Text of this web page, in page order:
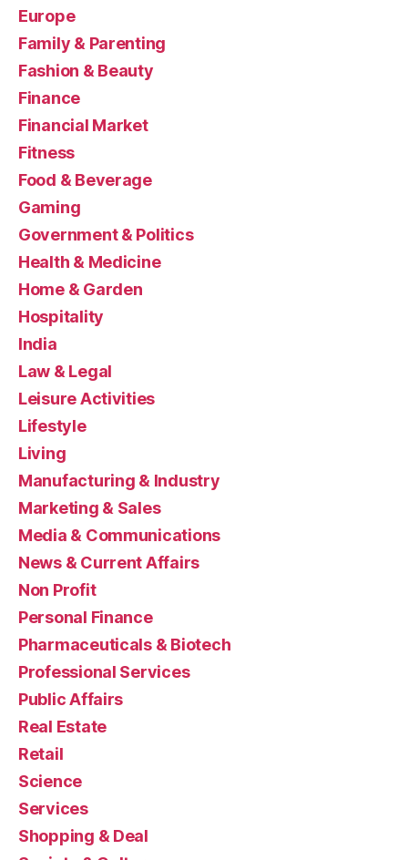
Europe
Family & Parenting
Fashion & Beauty
Finance
Financial Market
Fitness
Food & Beverage
Gaming
Government & Politics
Health & Medicine
Home & Garden
Hospitality
India
Law & Legal
Leisure Activities
Lifestyle
Living
Manufacturing & Industry
Marketing & Sales
Media & Communications
News & Current Affairs
Non Profit
Personal Finance
Pharmaceuticals & Biotech
Professional Services
Public Affairs
Real Estate
Retail
Science
Services
Shopping & Deal